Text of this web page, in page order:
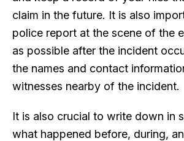
claim in the future. It is also
police report at the scene of the
as possible after the incident
the names and contact
witnesses nearby of the incident.
It is also crucial to write down in
what happened before, during,